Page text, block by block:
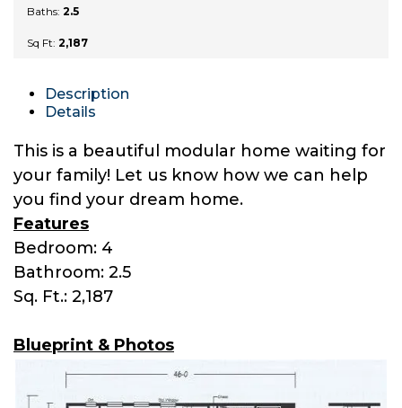
Baths: 2.5
Sq Ft: 2,187
Description
Details
This is a beautiful modular home waiting for
your family! Let us know how we can help
you find your dream home.
Features
Bedroom: 4
Bathroom: 2.5
Sq. Ft.: 2,187
Blueprint & Photos